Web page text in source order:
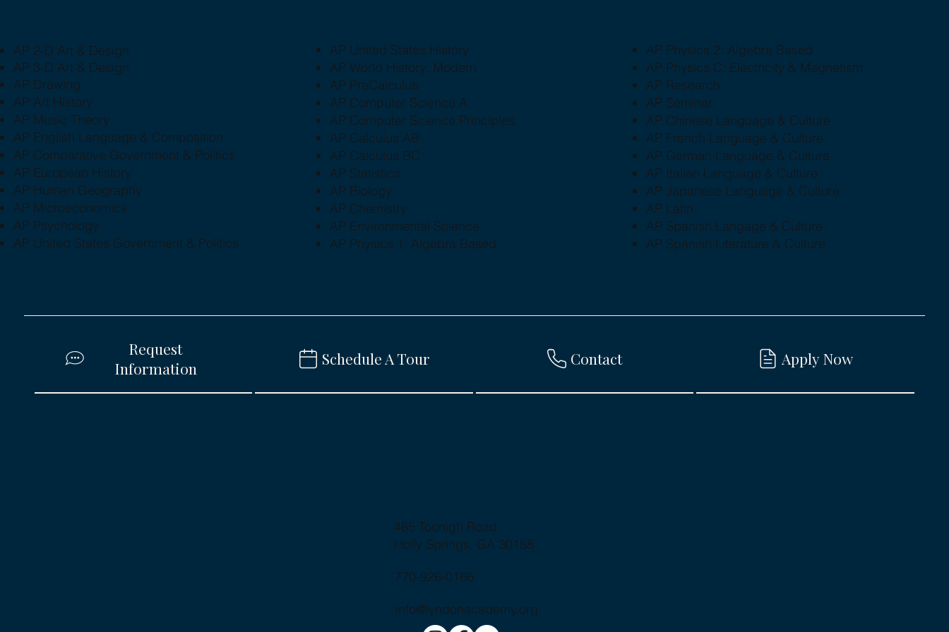
AP 2-D Art & Design
AP 3-D Art & Design
AP Drawing
AP Art History
AP Music Theory
AP English Language & Composition
AP Comparative Government & Politics
AP European History
AP Human Geography
AP Microeconomics
AP Psychology
AP United States Government & Politics
AP United States History
AP World History: Modern
AP PreCalculus
AP Computer Science A
AP Computer Science Principles
AP Calculus AB
AP Calculus BC
AP Statistics
AP Biology
AP Chemistry
AP Environmental Science
AP Physics 1: Algebra Based
AP Physics 2: Algebra Based
AP Physics C: Electricity & Magnetism
AP Research
AP Seminar
AP Chinese Language & Culture
AP French Language & Culture
AP German Language & Culture
AP Italian Language & Culture
AP Japanese Language & Culture
AP Latin
AP Spanish Langage & Culture
AP Spanish Literature & Culture
Request
Information
Schedule A Tour Contact Apply Now
485 Toonigh Road
Holly Springs, GA 30188
770-926-0166
info@lyndonacademy.org